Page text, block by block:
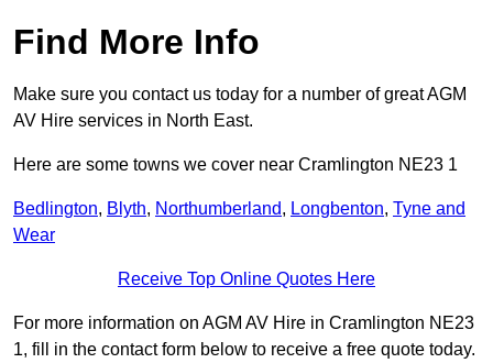
Find More Info
Make sure you contact us today for a number of great AGM
AV Hire services in North East.
Here are some towns we cover near Cramlington NE23 1
Bedlington, Blyth, Northumberland, Longbenton, Tyne and
Wear
Receive Top Online Quotes Here
For more information on AGM AV Hire in Cramlington NE23
1, fill in the contact form below to receive a free quote today.